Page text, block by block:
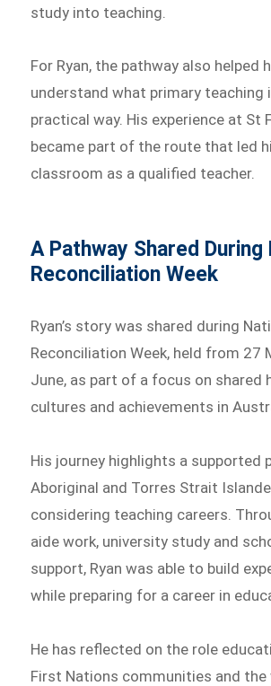
study into teaching.
For Ryan, the pathway also helped
understand what primary teaching
practical way. His experience at St
became part of the route that led
classroom as a qualified teacher.
A Pathway Shared During
Reconciliation Week
Ryan’s story was shared during
Reconciliation Week, held from 27
June, as part of a focus on shared
cultures and achievements in
His journey highlights a supported
Aboriginal and Torres Strait
considering teaching careers.
aide work, university study and
support, Ryan was able to build
while preparing for a career in
He has reflected on the role
First Nations communities and the